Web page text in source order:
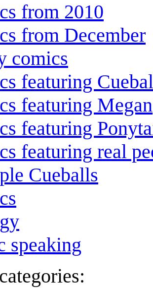
from 2010
from December
comics
featuring
featuring Megan
featuring
featuring real
Cueballs
speaking